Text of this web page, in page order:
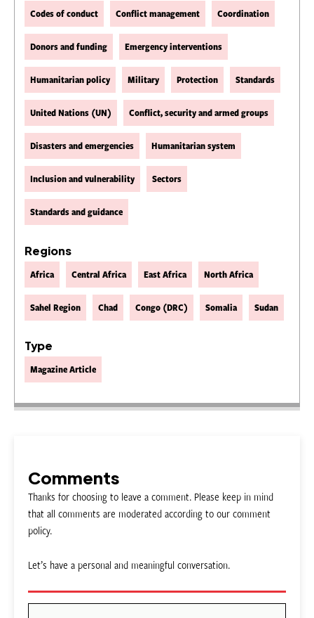
Codes of conduct Conflict management Coordination
Donors and funding Emergency interventions
Humanitarian policy Military Protection Standards
United Nations (UN) Conflict, security and armed groups
Disasters and emergencies Humanitarian system
Inclusion and vulnerability Sectors
Standards and guidance
Regions
Africa Central Africa East Africa North Africa
Sahel Region Chad Congo (DRC) Somalia Sudan
Type
Magazine Article
Comments
Thanks for choosing to leave a comment. Please keep in mind
that all comments are moderated according to our comment
policy.
Let’s have a personal and meaningful conversation.